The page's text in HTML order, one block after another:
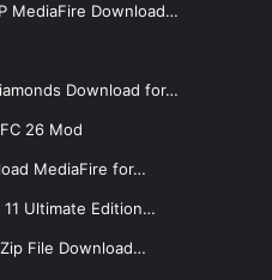
MediaFire Download…
Download for…
26 Mod
MediaFire for…
Ultimate Edition…
Zip File Download…